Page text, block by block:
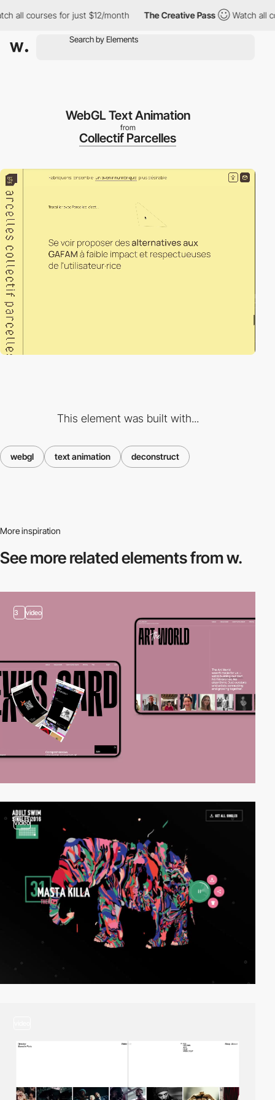
all courses for just $12/month The Creative Pass Watch all
WebGL Text Animation
from
Collectif Parcelles
This element was built with...
webgl text animation deconstruct
More inspiration
See more relatedelements from w.
3 video
video